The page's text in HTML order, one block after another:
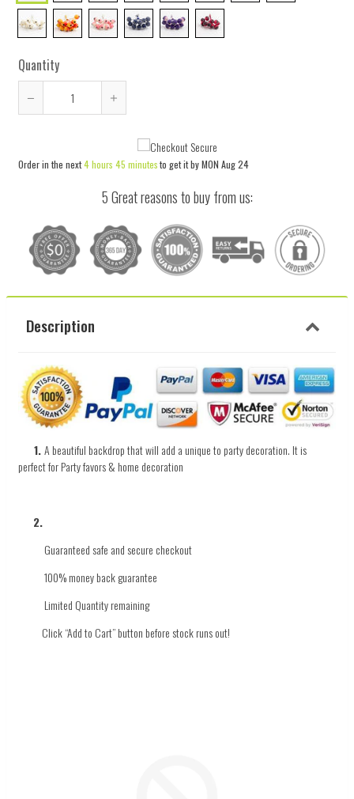
Quantity
Reduce
by
Increase
quantity
by
Order in the next4 hours 45 minutesto get it byMON Aug 24
5 Great reasons to buy from us:
Description
1.A beautiful backdrop that will add a unique to party decoration. Itis
perfectforParty favors & home decoration
2.
Guaranteed safe and secure checkout
100% money back guarantee
Limited Quantityremaining
Click“Add to Cart” button before stock runs out!